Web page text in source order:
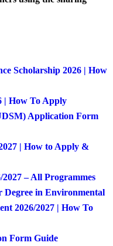
Scholarship 2026 | How
| How To Apply
Application Form
| How to Apply &
– All Programmes
Degree in Environmental
2026/2027 | How To
Form Guide